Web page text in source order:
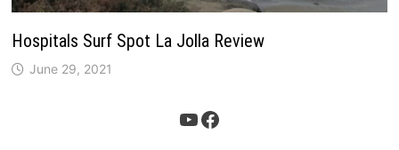
Hospitals Surf Spot La Jolla Review
June 29, 2021
YouTube
Facebook